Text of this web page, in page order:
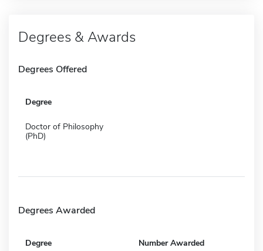
Degrees & Awards
Degrees Offered
Degree
Doctor of Philosophy
(PhD)
Degrees Awarded
Degree Number Awarded